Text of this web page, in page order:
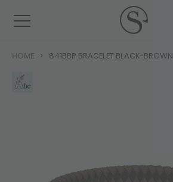
HOME 841BBR BRACELET BLACK-BROWN